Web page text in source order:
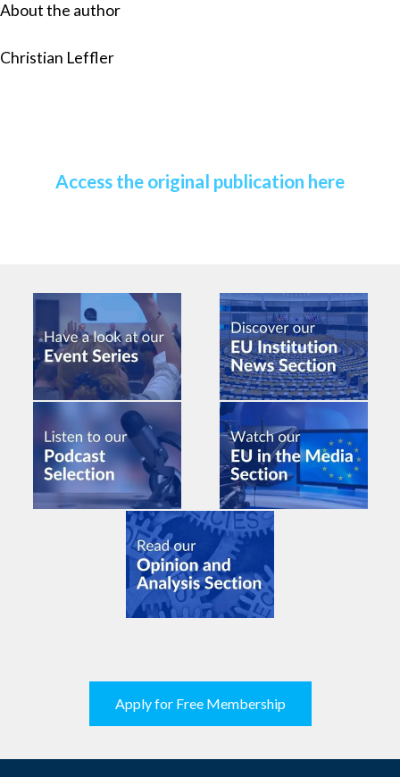
About the author
Christian Leffler
Access the original publication here
Apply for Free Membership